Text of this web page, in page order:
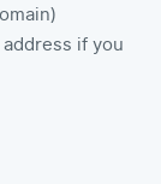
if you